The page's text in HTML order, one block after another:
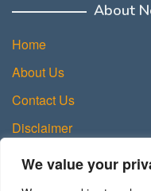
We value your
About
Home
About Us
Contact Us
Disclaimer
Privacy Policy